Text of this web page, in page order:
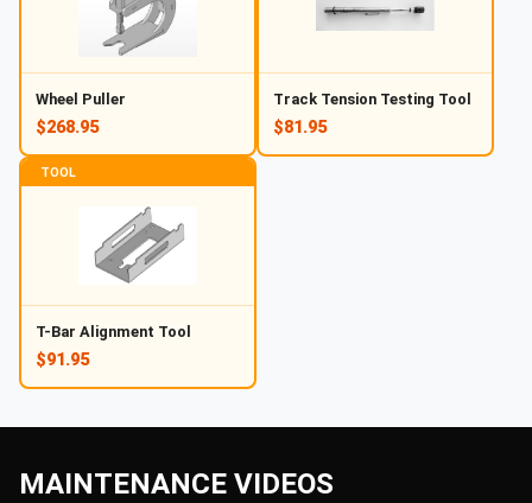
Wheel Puller
$268.95
Track Tension Testing Tool
$81.95
TOOL
T-Bar Alignment Tool
$91.95
MAINTENANCE VIDEOS